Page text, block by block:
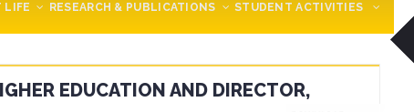
LIFE RESEARCH & PUBLICATIONS STUDENT ACTIVITIES
EDUCATION AND DIRECTOR,